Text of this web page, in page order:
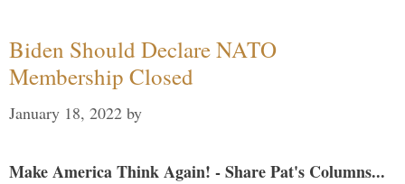
Biden Should Declare NATO
Membership Closed
January 18, 2022 by
Make America Think Again! - Share Pat's Columns...